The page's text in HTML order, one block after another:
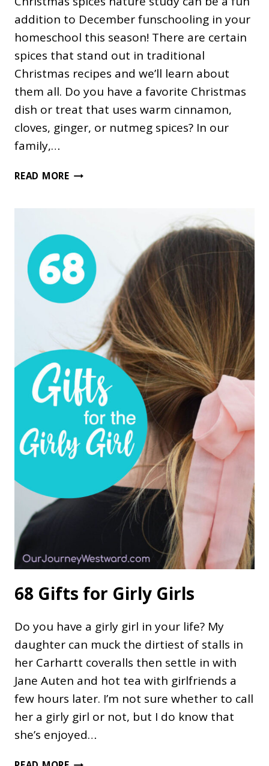
addition to December funschooling in your
homeschool this season! There are certain
spices that stand out in traditional
Christmas recipes and we’ll learn about
them all. Do you have a favorite Christmas
dish or treat that uses warm cinnamon,
cloves, ginger, or nutmeg spices? In our
family,…
READ MORECHRISTMAS
KIDS
68 Gifts for Girly Girls
Do you have a girly girl in your life? My
daughter can muck the dirtiest of stalls in
her Carhartt coveralls then settle in with
Jane Auten and hot tea with girlfriends a
few hours later. I’m not sure whether to call
her a girly girl or not, but I do know that
she’s enjoyed…
68